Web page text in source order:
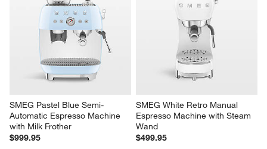
SMEG Pastel Blue Semi-
Automatic Espresso Machine
with Milk Frother
$999.95
SMEG White Retro Manual
Espresso Machine with Steam
Wand
$499.95